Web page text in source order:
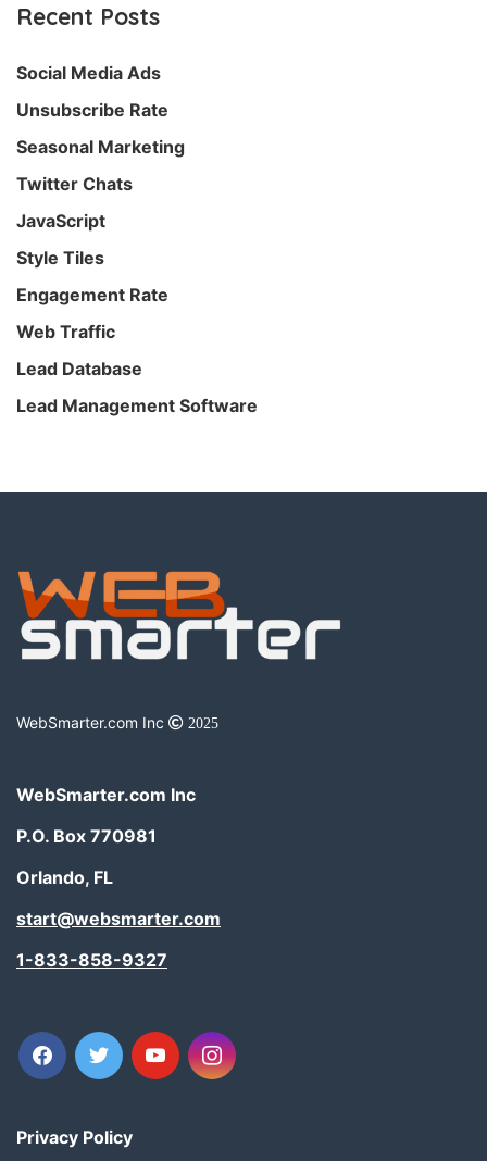
Recent Posts
Social Media Ads
Unsubscribe Rate
Seasonal Marketing
Twitter Chats
JavaScript
Style Tiles
Engagement Rate
Web Traffic
Lead Database
Lead Management Software
WebSmarter.com Inc 2025
WebSmarter.com Inc
P.O. Box 770981
Orlando, FL
start@websmarter.com
1-833-858-9327
facebooktwitter youtubeinstagram
Privacy Policy